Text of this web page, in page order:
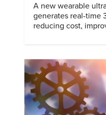
A new wearable
generates real-time
reducing cost,